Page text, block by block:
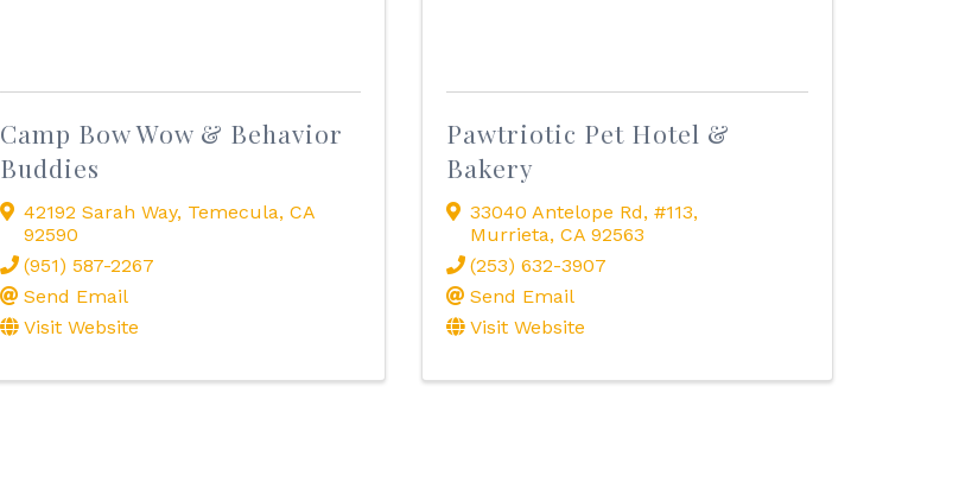
Camp Bow Wow & Behavior
Buddies
42192 Sarah Way, Temecula, CA
92590
(951) 587-2267
Send Email
Visit Website
Pawtriotic Pet Hotel &
Bakery
33040 Antelope Rd,#113,
Murrieta,CA92563
(253) 632-3907
Send Email
Visit Website